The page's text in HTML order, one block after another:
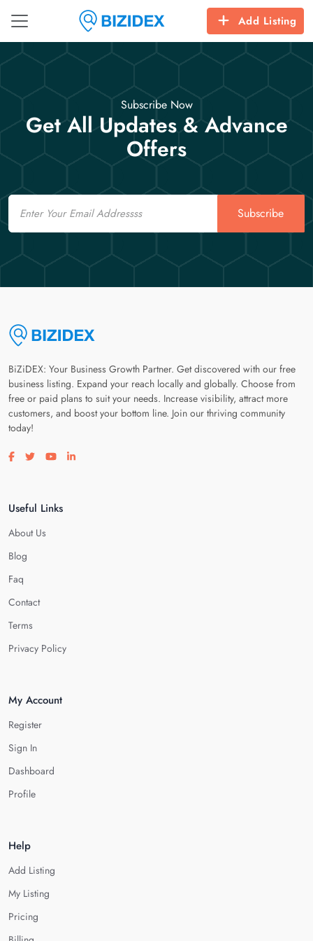
Add Listing
Subscribe Now
Get All Updates & Advance
Offers
Email
Subscribe
BiZiDEX: Your Business Growth Partner. Get discovered with our free
business listing. Expand your reach locally and globally. Choose from
free or paid plans to suit your needs. Increase visibility, attract more
customers, and boost your bottom line. Join our thriving community
today!
Visit our facebook page
Visit our twitter page
Visit our youtube page
Visit our linkedin page
Useful Links
About Us
Blog
Faq
Contact
Terms
Privacy Policy
My Account
Register
Sign In
Dashboard
Profile
Help
Add Listing
My Listing
Pricing